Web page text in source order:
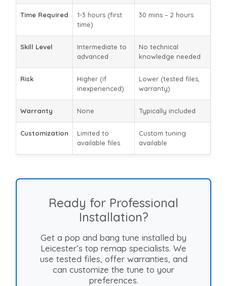
Time Required
1-3 hours (first
time)
30 mins – 2 hours
Skill Level
Intermediate to
advanced
No technical
knowledge needed
Risk
Higher (if
inexperienced)
Lower (tested files,
warranty)
Warranty None Typically included
Customization
Limited to
available files
Custom tuning
available
Ready for Professional
Installation?
Get a pop and bang tune installed by
Leicester’s top remap specialists. We
use tested files, offer warranties, and
can customize the tune to your
preferences.